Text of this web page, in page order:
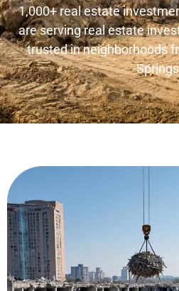
1,000+ real estate
are serving real estate
trusted in neighborhoods